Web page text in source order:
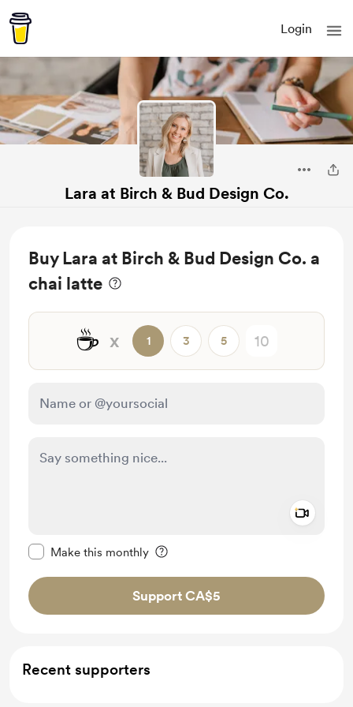
Login
Lara at Birch & Bud Design Co.
Buy Lara at Birch & Bud Design Co. a
chai latte
☕ x 1 3 5
Make this monthly
Support CA$5
Recent supporters